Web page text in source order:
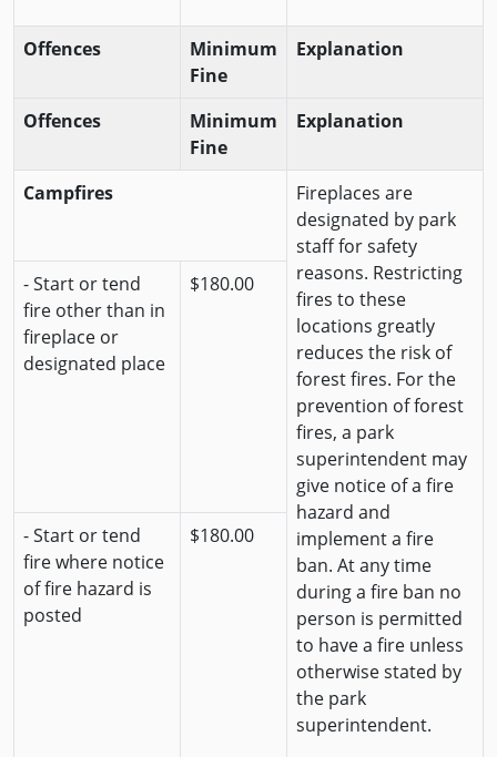
Offences
Minimum
Fine
Explanation
Offences
Minimum
Fine
Explanation
Campfires
Fireplaces are
designated by park
staff for safety
reasons. Restricting
fires to these
locations greatly
reduces the risk of
forest fires. For the
prevention of forest
fires, a park
superintendent may
give notice of a fire
hazard and
implement a fire
ban. At any time
during a fire ban no
person is permitted
to have a fire unless
otherwise stated by
the park
superintendent.
- Start or tend
fire other than in
fireplace or
designated place
$180.00
- Start or tend
fire where notice
of fire hazard is
posted
$180.00